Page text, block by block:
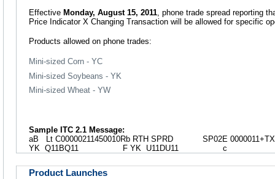
Effective Monday, August 15, 2011, phone trade spread reporting
Price Indicator X Changing Transaction will be allowed for specific
Products allowed on phone trades:
Mini-sized Corn - YC
Mini-sized Soybeans - YK
Mini-sized Wheat - YW
Sample ITC 2.1 Message:
aB Lt C00000211450010Rb RTH SPRD SP02E
YK Q11BQ11 F YK U11DU11 c
Product Launches